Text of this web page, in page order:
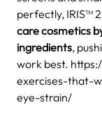
perfectly, IRIS™
care cosmetics
ingredients,
work best.
exercises-that-
eye-strain/